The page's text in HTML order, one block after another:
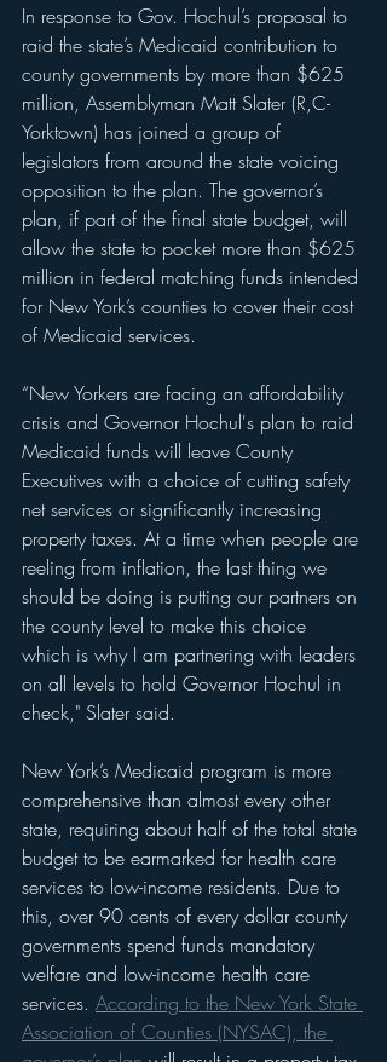
In response to Gov. Hochul’s proposal to
raid the state’s Medicaid contribution to
county governments by more than $625
million, Assemblyman Matt Slater (R,C-
Yorktown) has joined a group of
legislators from around the state voicing
opposition to the plan. The governor’s
plan, if part of the final state budget, will
allow the state to pocket more than $625
million in federal matching funds intended
for New York’s counties to cover their cost
of Medicaid services.
“New Yorkers are facing an affordability
crisis and Governor Hochul's plan to raid
Medicaid funds will leave County
Executives with a choice of cutting safety
net services or significantly increasing
property taxes. At a time when people are
reeling from inflation, the last thing we
should be doing is putting our partners on
the county level to make this choice
which is why I am partnering with leaders
on all levels to hold Governor Hochul in
check," Slater said.
New York’s Medicaid program is more
comprehensive than almost every other
state, requiring about half of the total state
budget to be earmarked for health care
services to low-income residents. Due to
this, over 90 cents of every dollar county
governments spend funds mandatory
welfare and low-income health care
services. According to the New York State
Association of Counties (NYSAC), the